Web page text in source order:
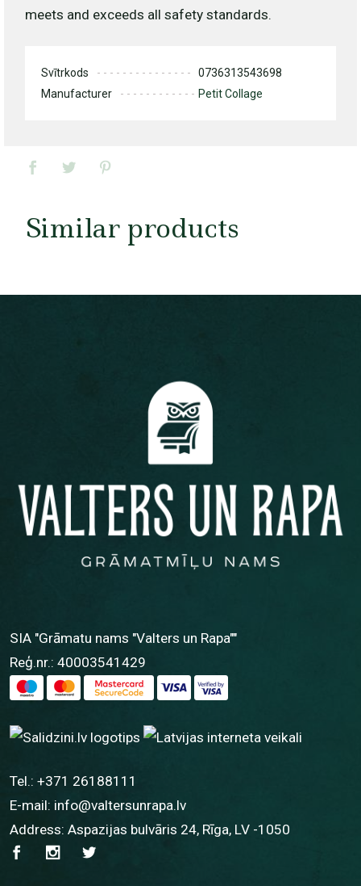
meets and exceeds all safety standards.
Svītrkods
0736313543698
Manufacturer
Petit Collage
Similar products
SIA "Grāmatu nams "Valters un Rapa""
Reģ.nr.: 40003541429
Tel.: +371 26188111
E-mail: info@valtersunrapa.lv
Address: Aspazijas bulvāris 24, Rīga, LV -1050